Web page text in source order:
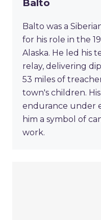
Balto
Balto was a
for his role in the
Alaska. He led his
relay, delivering
53 miles of
town's children.
endurance under
him a symbol of
work.